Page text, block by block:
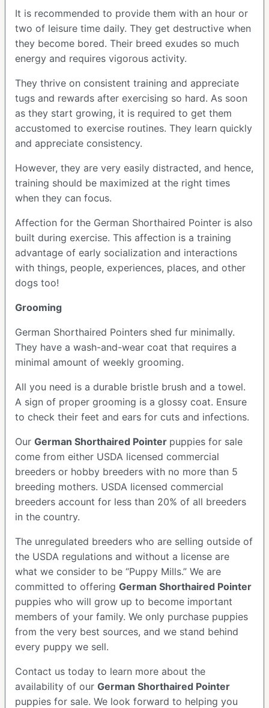
It is recommended to provide them with an hour or
two of leisure time daily. They get destructive when
they become bored. Their breed exudes so much
energy and requires vigorous activity.
They thrive on consistent training and appreciate
tugs and rewards after exercising so hard. As soon
as they start growing, it is required to get them
accustomed to exercise routines. They learn quickly
and appreciate consistency.
However, they are very easily distracted, and hence,
training should be maximized at the right times
when they can focus.
Affection for the German Shorthaired Pointer is also
built during exercise. This affection is a training
advantage of early socialization and interactions
with things, people, experiences, places, and other
dogs too!
Grooming
German Shorthaired Pointers shed fur minimally.
They have a wash-and-wear coat that requires a
minimal amount of weekly grooming.
All you need is a durable bristle brush and a towel.
A sign of proper grooming is a glossy coat. Ensure
to check their feet and ears for cuts and infections.
Our German Shorthaired Pointer puppies for sale
come from either USDA licensed commercial
breeders or hobby breeders with no more than 5
breeding mothers. USDA licensed commercial
breeders account for less than 20% of all breeders
in the country.
The unregulated breeders who are selling outside of
the USDA regulations and without a license are
what we consider to be “Puppy Mills.” We are
committed to offering German Shorthaired Pointer
puppies who will grow up to become important
members of your family. We only purchase puppies
from the very best sources, and we stand behind
every puppy we sell.
Contact us today to learn more about the
availability of our German Shorthaired Pointer
puppies for sale. We look forward to helping you